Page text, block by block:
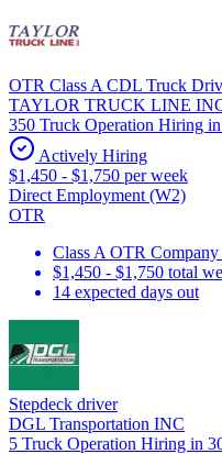
OTR Class A CDL Truck
TAYLOR TRUCK LINE
350 Truck Operation Hiring
Actively Hiring
$1,450 - $1,750 per week
Direct Employment (W2)
OTR
Class A OTR
$1,450 - $1,750 total
14 expected days out
Stepdeck driver
DGL Transportation INC
5 Truck Operation Hiring in